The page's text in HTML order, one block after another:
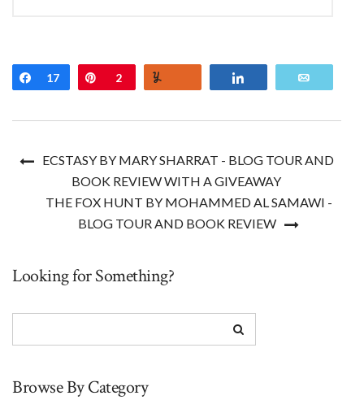
Share
17 Pin
2
ECSTASY BY MARY SHARRAT - BLOG TOUR AND
BOOK REVIEW WITH A GIVEAWAY
THE FOX HUNT BY MOHAMMED AL SAMAWI -
BLOG TOUR AND BOOK REVIEW
Looking for Something?
Browse By Category